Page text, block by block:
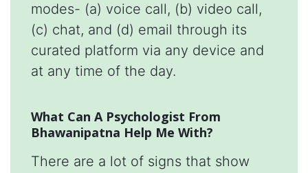
modes- (a) voice call, (b) video call,
(c) chat, and (d) email through its
curated platform via any device and
at any time of the day.
What Can A Psychologist From
Bhawanipatna Help Me With?
There are a lot of signs that show